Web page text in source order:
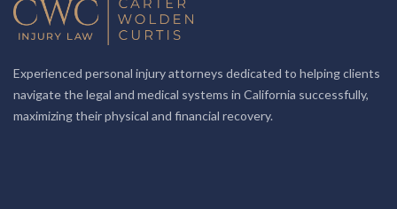
Experienced personal injury attorneys dedicated to helping clients
navigate the legal and medical systems in California successfully,
maximizing their physical and financial recovery.